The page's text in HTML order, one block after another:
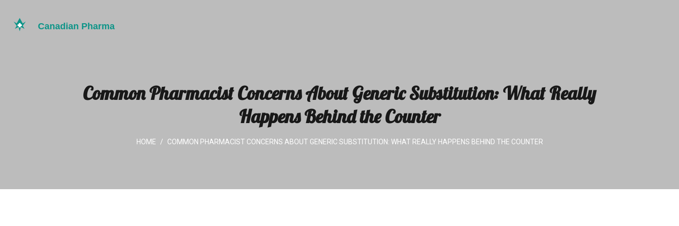
Common Pharmacist Concerns About Generic Substitution: What Really
Happens Behind the Counter
HOME COMMON PHARMACIST CONCERNS ABOUT GENERIC SUBSTITUTION: WHAT REALLY HAPPENS BEHIND THE COUNTER